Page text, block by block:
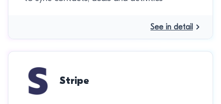
See in detail
Stripe